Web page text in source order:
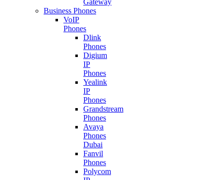
Gateway
Business Phones
VoIP
Phones
Dlink
Phones
Digium
IP
Phones
Yealink
IP
Phones
Grandstream
Phones
Avaya
Phones
Dubai
Fanvil
Phones
Polycom